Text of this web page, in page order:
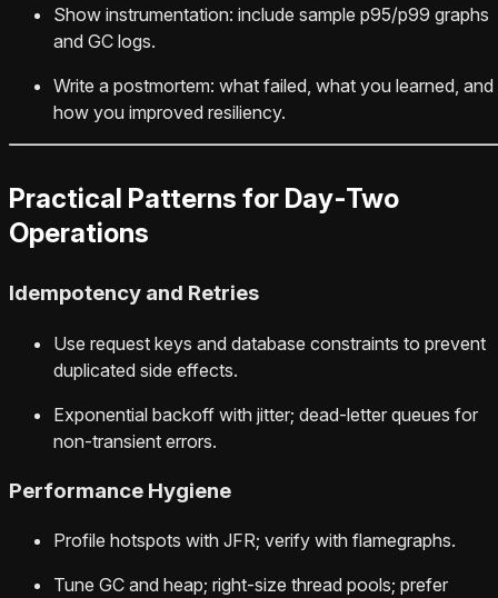
Show instrumentation: include sample p95/p99 graphs
and GC logs.
Write a postmortem: what failed, what you learned, and
how you improved resiliency.
Practical Patterns for Day‑Two
Operations
Idempotency and Retries
Use request keys and database constraints to prevent
duplicated side effects.
Exponential backoff with jitter; dead-letter queues for
non-transient errors.
Performance Hygiene
Profile hotspots with JFR; verify with flamegraphs.
Tune GC and heap; right-size thread pools; prefer